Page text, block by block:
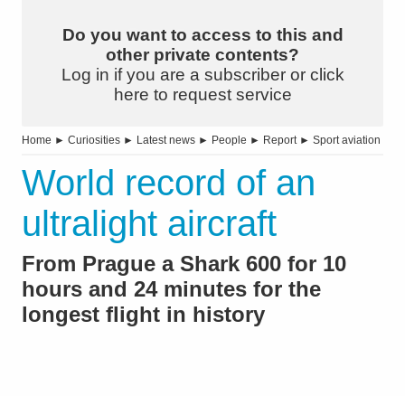
Do you want to access to this and
other private contents?
Log in if you are a subscriber or click
here to request service
Home ► Curiosities ► Latest news ► People ► Report► Sport aviation
World record of an
ultralight aircraft
From Prague a Shark 600 for 10
hours and 24 minutes for the
longest flight in history